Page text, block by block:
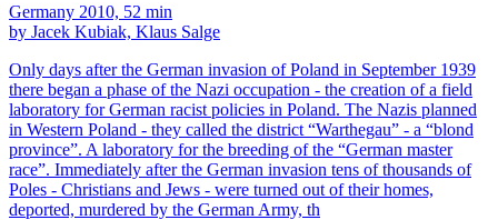
Germany 2010, 52 min
by Jacek Kubiak, Klaus Salge
Only days after the German invasion of Poland in September 1939
there began a phase of the Nazi occupation - the creation of a field
laboratory for German racist policies in Poland. The Nazis planned
in Western Poland - they called the district “Warthegau” - a “blond
province”. A laboratory for the breeding of the “German master
race”. Immediately after the German invasion tens of thousands of
Poles - Christians and Jews - were turned out of their homes,
deported, murdered by the German Army, th